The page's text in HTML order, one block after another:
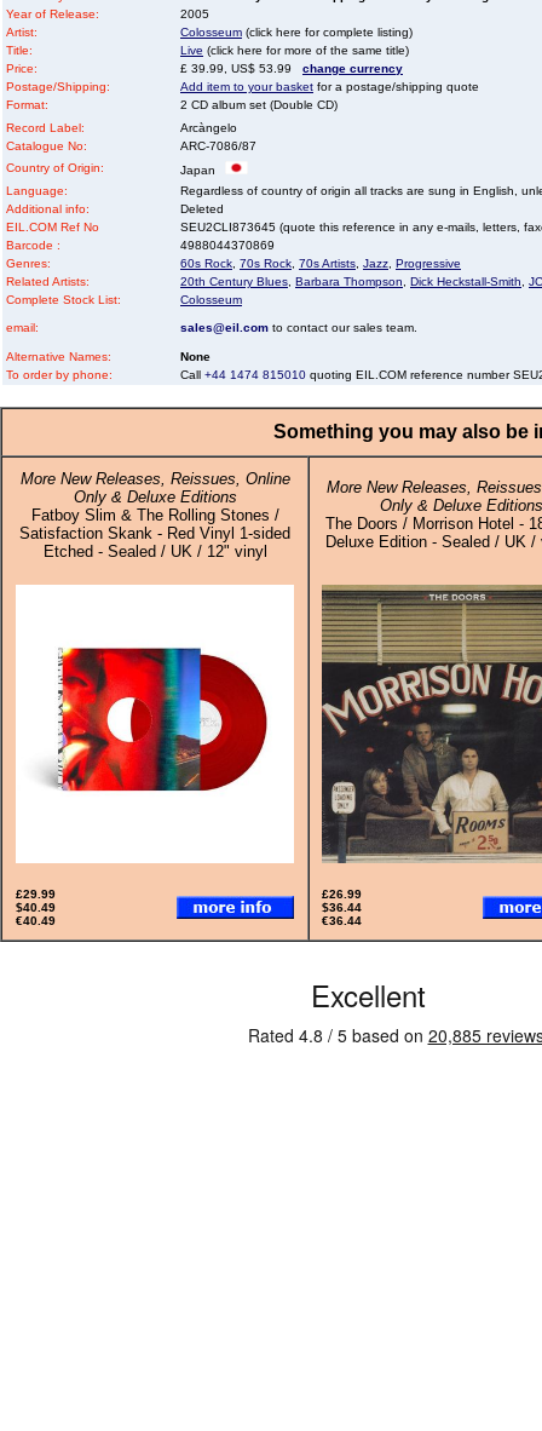
Year of Release:
2005
Artist:
Colosseum (click here for complete listing)
Title:
Live (click here for more of the same title)
Price:
£ 39.99, US$ 53.99 change currency
Postage/Shipping:
Add item to your basket for a postage/shipping quote
Format:
2 CD album set (Double CD)
Record Label:
Arcàngelo
Catalogue No:
ARC-7086/87
Country of Origin:
Japan
Language:
Regardless of country of origin all tracks are sung in English,
Additional info:
Deleted
EIL.COM Ref No
SEU2CLI873645 (quote this reference in any e-mails, letters,
Barcode :
4988044370869
Genres:
60s Rock 70s Rock 70s Artists Jazz Progressive
Related Artists:
20th Century Blues Barbara Thompson Dick Heckstall-Smith
Complete Stock List:
Colosseum
email: sales@eil.com to contact our sales team.
Alternative Names:
None
To order by phone:
Call +44 1474 815010 quoting EIL.COM reference number
Something you may also be
More New Releases, Reissues, Online
Only & Deluxe Editions
Fatboy Slim & The Rolling Stones /
Satisfaction Skank - Red Vinyl 1-sided
Etched - Sealed / UK / 12" vinyl
More New Releases,
Only & Deluxe Editions
The Doors / Morrison Hotel -
Deluxe Edition - Sealed / UK /
£29.99
$40.49
€40.49
£26.99
$36.44
€36.44